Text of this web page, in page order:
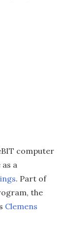
computer
a
. Part of
the
Clemens